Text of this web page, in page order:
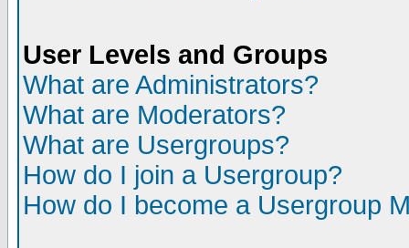
User Levels and Groups
What are Administrators?
What are Moderators?
What are Usergroups?
How do I join a Usergroup?
How do I become a Usergroup